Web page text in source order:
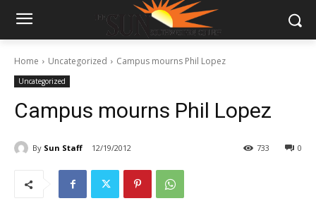
Home Uncategorized Campus mourns Phil Lopez
Uncategorized
Campus mourns Phil Lopez
By Sun Staff 12/19/2012 0
733